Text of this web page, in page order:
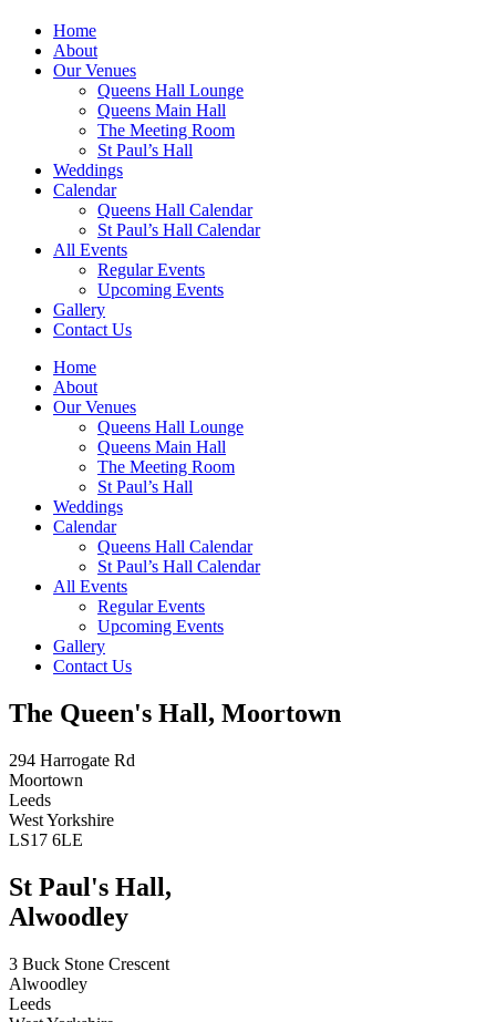
Home
About
Our Venues
Queens Hall Lounge
Queens Main Hall
The Meeting Room
St Paul’s Hall
Weddings
Calendar
Queens Hall Calendar
St Paul’s Hall Calendar
All Events
Regular Events
Upcoming Events
Gallery
Contact Us
Home
About
Our Venues
Queens Hall Lounge
Queens Main Hall
The Meeting Room
St Paul’s Hall
Weddings
Calendar
Queens Hall Calendar
St Paul’s Hall Calendar
All Events
Regular Events
Upcoming Events
Gallery
Contact Us
The Queen's Hall, Moortown
294 Harrogate Rd
Moortown
Leeds
West Yorkshire
LS17 6LE
St Paul's Hall,
Alwoodley
3 Buck Stone Crescent
Alwoodley
Leeds